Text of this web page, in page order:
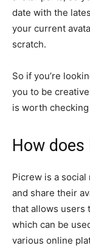
date with the
your current
scratch.
So if you’re
you to be
is worth
How does
Picrew is a
and share their
that allows users
which can be
various online